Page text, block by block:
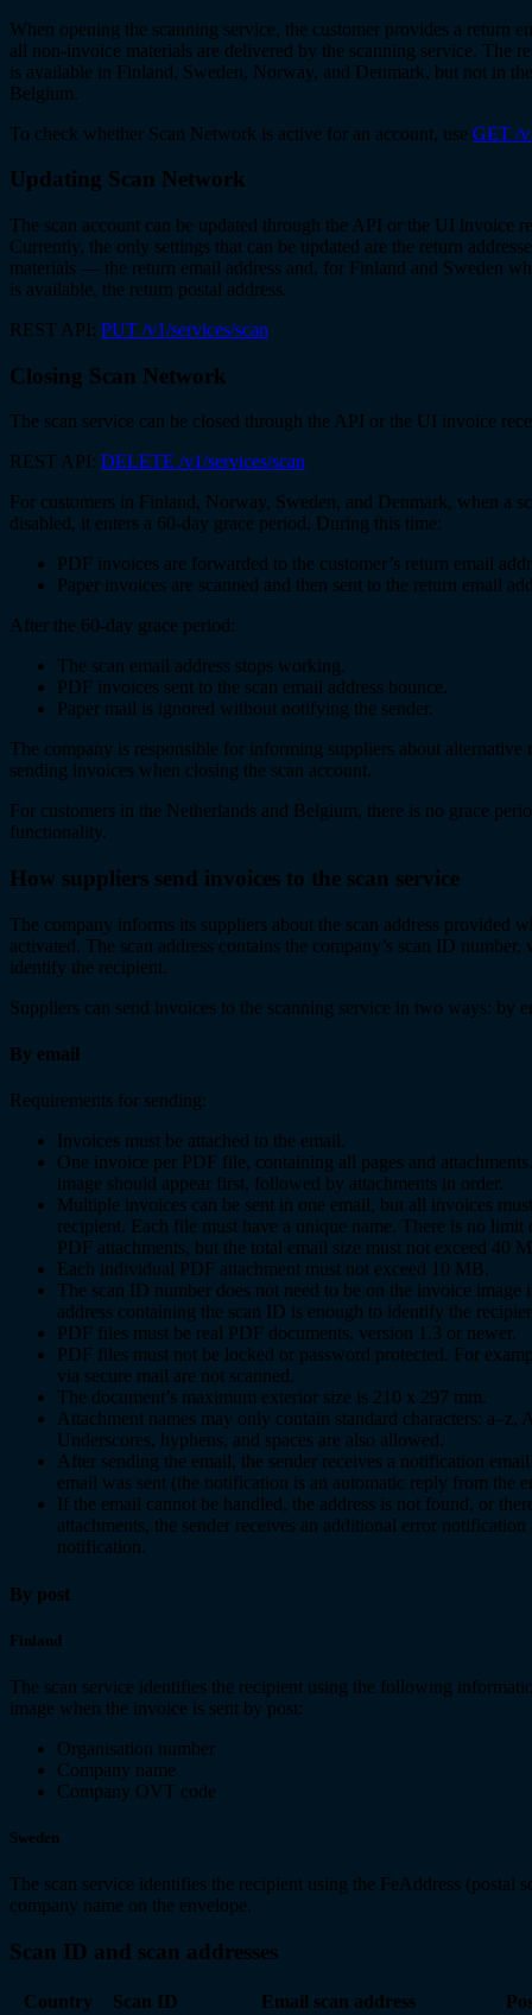
When opening the scanning service, the customer provides a return
all non-invoice materials are delivered by the scanning service. The
is available in Finland, Sweden, Norway, and Denmark, but not in
Belgium.
To check whether Scan Network is active for an account, use GET /
Updating Scan Network
The scan account can be updated through the API or the UI invoice
Currently, the only settings that can be updated are the return
materials — the return email address and, for Finland and Sweden
is available, the return postal address.
REST API: PUT /v1/services/scan
Closing Scan Network
The scan service can be closed through the API or the UI invoice
REST API: DELETE /v1/services/scan
For customers in Finland, Norway, Sweden, and Denmark, when a
disabled, it enters a 60-day grace period. During this time:
PDF invoices are forwarded to the customer’s return email
Paper invoices are scanned and then sent to the return email
After the 60-day grace period:
The scan email address stops working.
PDF invoices sent to the scan email address bounce.
Paper mail is ignored without notifying the sender.
The company is responsible for informing suppliers about alternative
sending invoices when closing the scan account.
For customers in the Netherlands and Belgium, there is no grace
functionality.
How suppliers send invoices to the scan service
The company informs its suppliers about the scan address provided
activated. The scan address contains the company’s scan ID number,
identify the recipient.
Suppliers can send invoices to the scanning service in two ways: by
By email
Requirements for sending:
Invoices must be attached to the email.
One invoice per PDF file, containing all pages and
image should appear first, followed by attachments in order.
Multiple invoices can be sent in one email, but all invoices
recipient. Each file must have a unique name. There is no limit
PDF attachments, but the total email size must not exceed 40
Each individual PDF attachment must not exceed 10 MB.
The scan ID number does not need to be on the invoice
address containing the scan ID is enough to identify the
PDF files must be real PDF documents, version 1.3 or newer.
PDF files must not be locked or password protected. For
via secure mail are not scanned.
The document’s maximum exterior size is 210 x 297 mm.
Attachment names may only contain standard characters: a–z,
Underscores, hyphens, and spaces are also allowed.
After sending the email, the sender receives a notification
email was sent (the notification is an automatic reply from the
If the email cannot be handled, the address is not found, or
attachments, the sender receives an additional error
notification.
By post
Finland
The scan service identifies the recipient using the following
image when the invoice is sent by post:
Organisation number
Company name
Company OVT code
Sweden
The scan service identifies the recipient using the FeAddress (postal
company name on the envelope.
Scan ID and scan addresses
Country Scan ID Email scan address